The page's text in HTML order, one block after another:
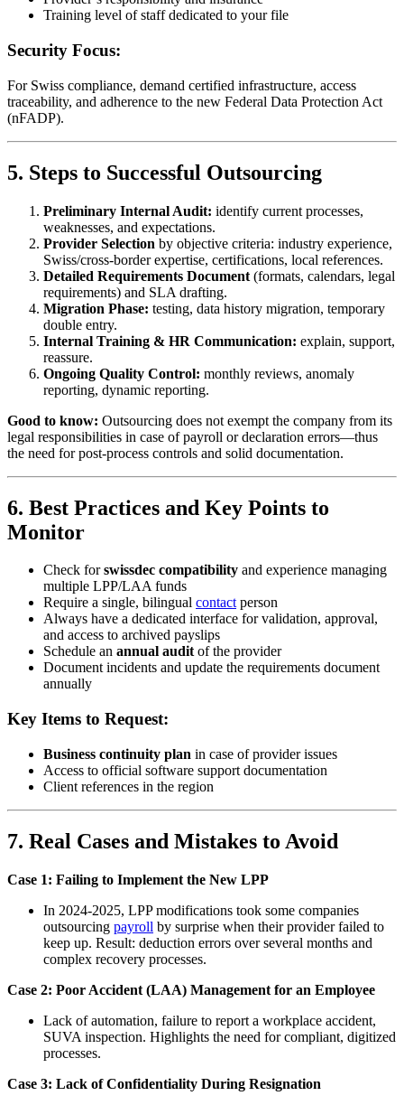
Training level of staff dedicated to your file
Security Focus:
For Swiss compliance, demand certified infrastructure, access
traceability, and adherence to the new Federal Data Protection Act
(nFADP).
5. Steps to Successful Outsourcing
Preliminary Internal Audit: identify current processes,
weaknesses, and expectations.
Provider Selection by objective criteria: industry experience,
Swiss/cross-border expertise, certifications, local references.
Detailed Requirements Document (formats, calendars, legal
requirements) and SLA drafting.
Migration Phase: testing, data history migration, temporary
double entry.
Internal Training & HR Communication: explain, support,
reassure.
Ongoing Quality Control: monthly reviews, anomaly
reporting, dynamic reporting.
Good to know: Outsourcing does not exempt the company from its
legal responsibilities in case of payroll or declaration errors—thus
the need for post-process controls and solid documentation.
6. Best Practices and Key Points to
Monitor
Check forswissdec compatibility and experience managing
multiple LPP/LAA funds
Require a single, bilingual contactperson
Always have a dedicated interface for validation, approval,
and access to archived payslips
Schedule an annual auditof the provider
Document incidents and update the requirements document
annually
Key Items to Request:
Business continuity plan in case of provider issues
Access to official software support documentation
Client references in the region
7. Real Cases and Mistakes to Avoid
Case 1: Failing to Implement the New LPP
In 2024-2025, LPP modifications took some companies
outsourcing payroll by surprise when their provider failed to
keep up. Result: deduction errors over several months and
complex recovery processes.
Case 2: Poor Accident (LAA) Management for an Employee
Lack of automation, failure to report a workplace accident,
SUVA inspection. Highlights the need for compliant, digitized
processes.
Case 3: Lack of Confidentiality During Resignation